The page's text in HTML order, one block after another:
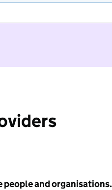
people and organisations.